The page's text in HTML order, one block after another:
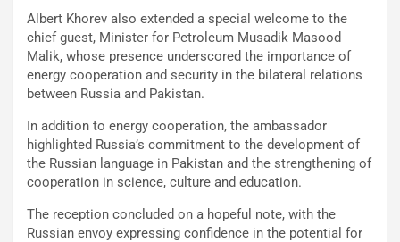
Albert Khorev also extended a special welcome to the
chief guest, Minister for Petroleum Musadik Masood
Malik, whose presence underscored the importance of
energy cooperation and security in the bilateral relations
between Russia and Pakistan.
In addition to energy cooperation, the ambassador
highlighted Russia’s commitment to the development of
the Russian language in Pakistan and the strengthening of
cooperation in science, culture and education.
The reception concluded on a hopeful note, with the
Russian envoy expressing confidence in the potential for